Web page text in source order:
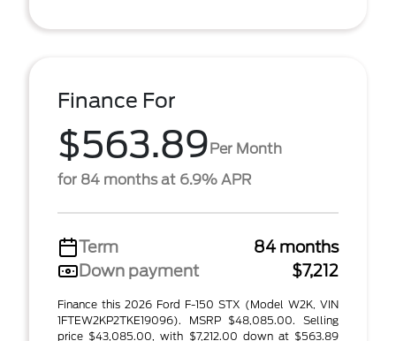
Finance For
$563.89Per Month
for 84 months at 6.9% APR
Term
84 months
Down payment
$7,212
Finance this 2026 Ford F-150 STX (Model W2K, VIN
1FTEW2KP2TKE19096). MSRP $48,085.00. Selling
price $43,085.00, with $7,212.00 down at $563.89